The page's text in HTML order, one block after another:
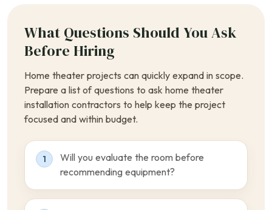
What Questions Should You Ask
Before Hiring
Home theater projects can quickly expand in scope.
Prepare a list of questions to ask home theater
installation contractors to help keep the project
focused and within budget.
1
Will you evaluate the room before
recommending equipment?